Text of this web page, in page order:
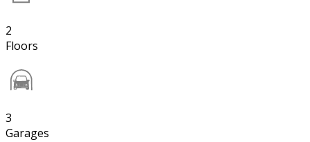
2
Floors
3
Garages